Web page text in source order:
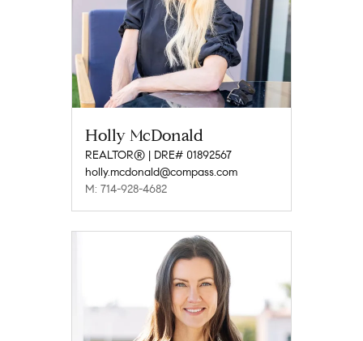
Holly McDonald
REALTOR® | DRE# 01892567
holly.mcdonald@compass.com
M: 714-928-4682